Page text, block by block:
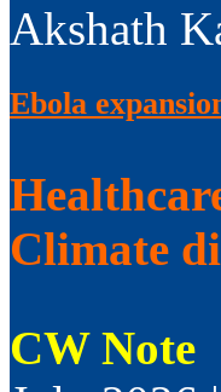
Akshath
Ebola
Climate
CW Note